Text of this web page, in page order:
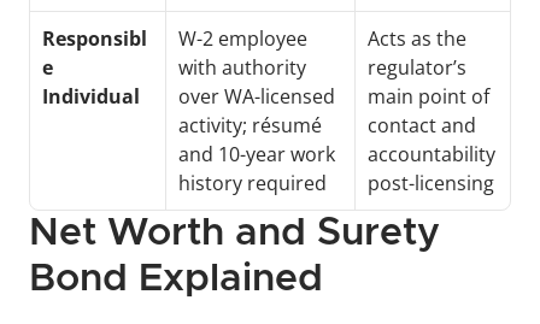
Responsibl
e
Individual
W-2 employee
with authority
over WA-licensed
activity; résumé
and 10-year work
history required
Acts as the
regulator’s
main point of
contact and
accountability
post-licensing
Net Worth and Surety
Bond Explained